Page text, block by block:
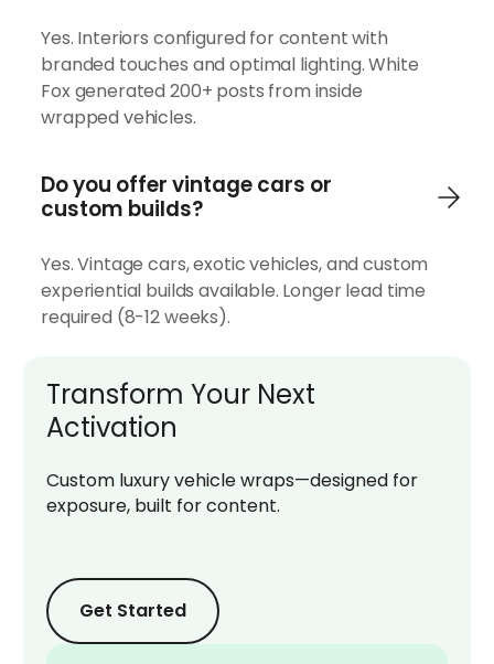
Yes. Interiors configured for content with
branded touches and optimal lighting. White
Fox generated 200+ posts from inside
wrapped vehicles.
Do you offer vintage cars or
custom builds?
Yes. Vintage cars, exotic vehicles, and custom
experiential builds available. Longer lead time
required (8-12 weeks).
Transform Your Next
Activation
Custom luxury vehicle wraps—designed for
exposure, built for content.
Get Started
Get Started
Get Started